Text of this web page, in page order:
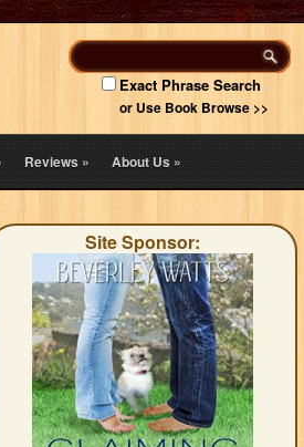
Exact Phrase Search
or Use Book Browse >>
Reviews» About Us»
Site Sponsor: